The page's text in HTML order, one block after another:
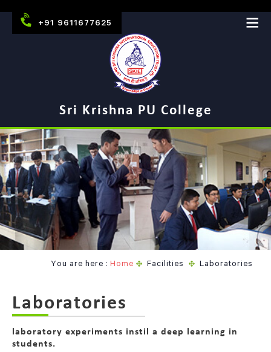
+91 9611677625
Sri Krishna PU College
You are here : Home Facilities Laboratories
Laboratories
laboratory experiments instil a deep learning in
students.